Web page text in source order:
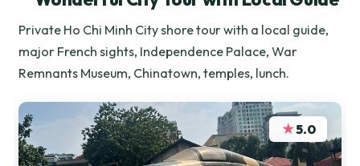
Private Ho Chi Minh City shore tour with a local guide,
major French sights, Independence Palace, War
Remnants Museum, Chinatown, temples, lunch.
★5.0